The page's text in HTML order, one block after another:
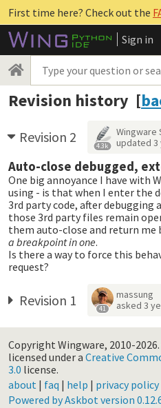
First time here? Check out the
Sign in
Revision history [
Revision 2 4.3k
Wingware
updated 3
Auto-close debugged,
One big annoyance I have with
using - is that when I enter the
3rd party code, after debugging
those 3rd party files remain
them auto-close and return me
a breakpoint in one.
Is there a way to force this
request?
Revision 1 41
massung
asked 3
Copyright Wingware, 2010-2026.
licensed under a Creative
3.0 license.
about | faq | help | privacy policy
Powered by Askbot version